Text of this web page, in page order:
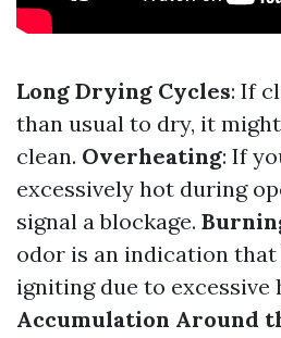
Long Drying Cycles: If
than usual to dry, it
clean. Overheating: If
excessively hot during
signal a blockage.
odor is an indication that
igniting due to excessive
Accumulation Around